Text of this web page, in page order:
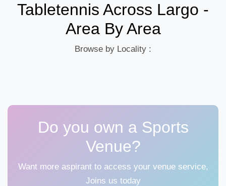
Tabletennis Across Largo -
Area By Area
Browse by Locality :
Do you own a Sports
Venue?
Want more aspirant to access your venue service,
Joins us today